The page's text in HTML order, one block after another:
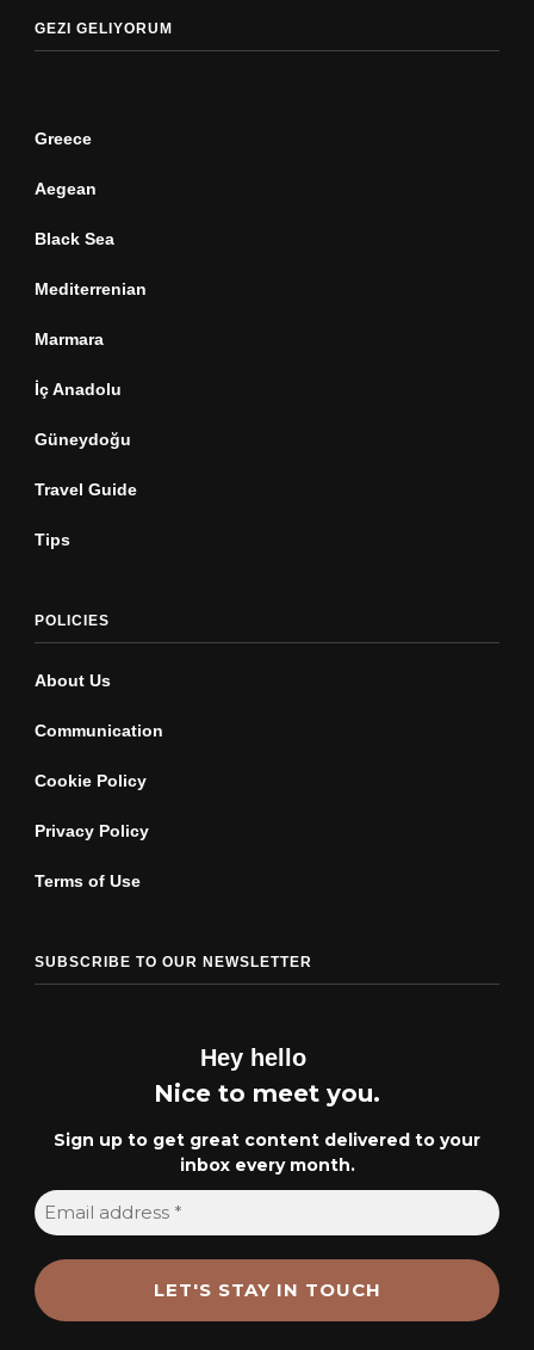
GEZI GELIYORUM
Greece
Aegean
Black Sea
Mediterrenian
Marmara
İç Anadolu
Güneydoğu
Travel Guide
Tips
POLICIES
About Us
Communication
Cookie Policy
Privacy Policy
Terms of Use
SUBSCRIBE TO OUR NEWSLETTER
Hey hello
Nice to meet you.
Sign up to get great content delivered to your
inbox every month.